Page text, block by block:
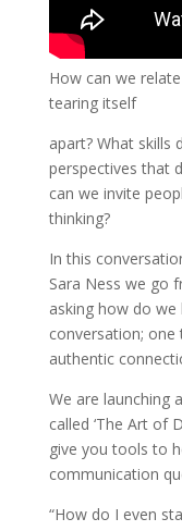
How can we
tearing itself
apart? What skills
perspectives that
can we invite
thinking?
In this
Sara Ness we go
asking how do
conversation; one
authentic
We are launching
called ‘The Art of
give you tools to
communication
“How do I even